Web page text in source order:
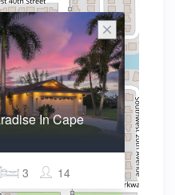
In Cape
14
3